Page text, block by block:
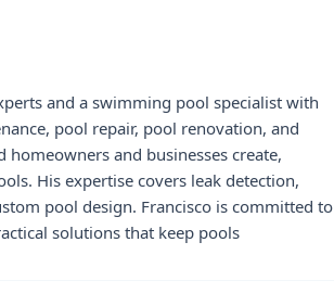
and a swimming pool specialist with
pool repair, pool renovation, and
and businesses create,
His expertise covers leak detection,
pool design. Francisco is committed to
solutions that keep pools